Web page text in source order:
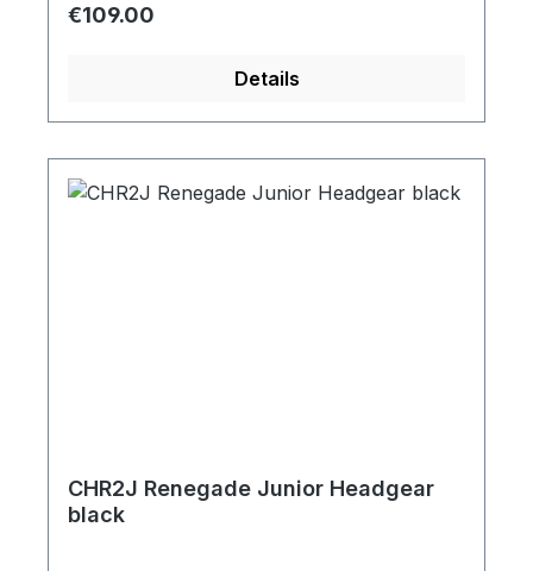
Regular price:
€109.00
Details
CHR2J Renegade Junior Headgear
black